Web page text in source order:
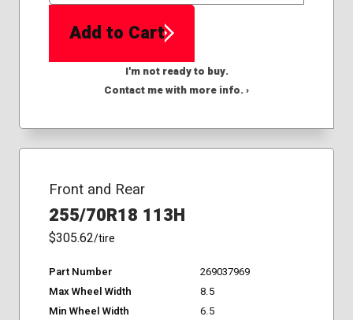
Add to Cart
I'm not ready to buy.
Contact me with more info. ›
Front and Rear
255/70R18 113H
$305.62/tire
Part Number
269037969
Max Wheel Width
8.5
Min Wheel Width
6.5